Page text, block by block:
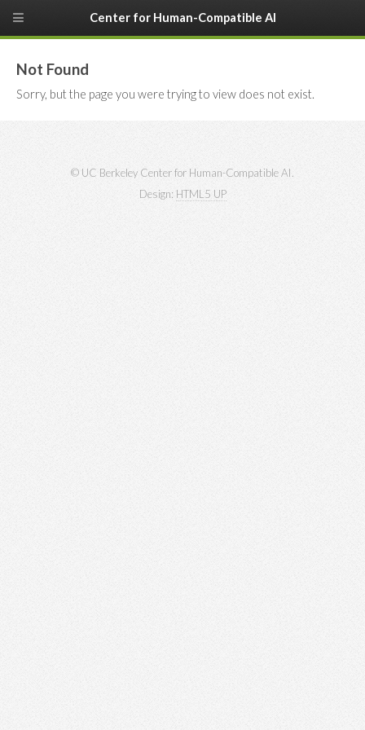
Not Found
Sorry, but the page you were trying to view does not exist.
© UC Berkeley Center for Human-Compatible AI.
Design: HTML5 UP
Center for Human-Compatible AI